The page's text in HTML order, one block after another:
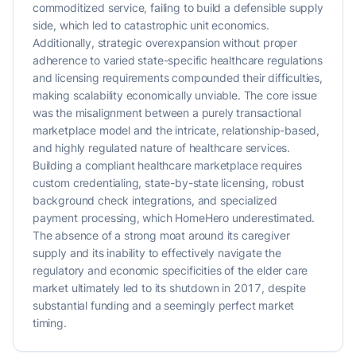
commoditized service, failing to build a defensible supply
side, which led to catastrophic unit economics.
Additionally, strategic overexpansion without proper
adherence to varied state-specific healthcare regulations
and licensing requirements compounded their difficulties,
making scalability economically unviable. The core issue
was the misalignment between a purely transactional
marketplace model and the intricate, relationship-based,
and highly regulated nature of healthcare services.
Building a compliant healthcare marketplace requires
custom credentialing, state-by-state licensing, robust
background check integrations, and specialized
payment processing, which HomeHero underestimated.
The absence of a strong moat around its caregiver
supply and its inability to effectively navigate the
regulatory and economic specificities of the elder care
market ultimately led to its shutdown in 2017, despite
substantial funding and a seemingly perfect market
timing.